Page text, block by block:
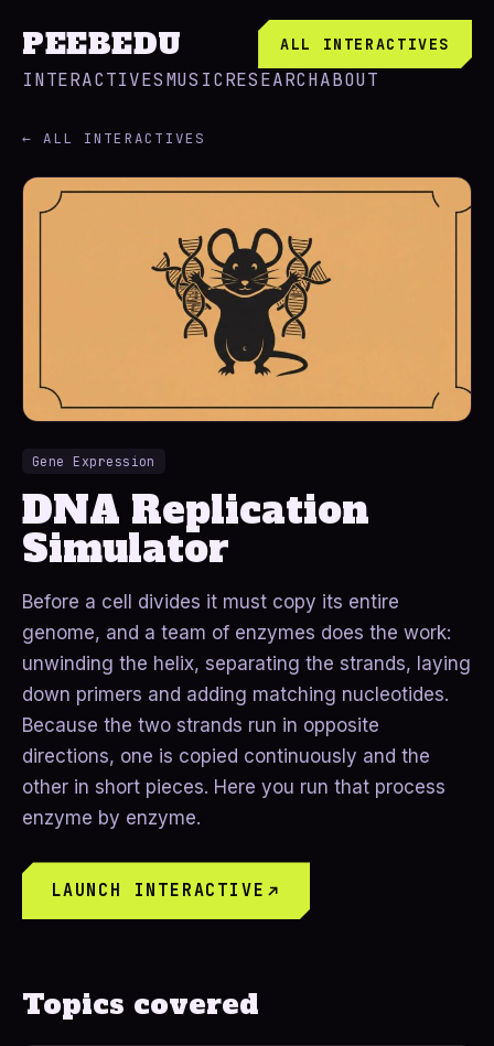
PEEBEDU
INTERACTIVESMUSICRESEARCHABOUT
ALL INTERACTIVES
← ALL INTERACTIVES
Gene Expression
DNA Replication
Simulator
Before a cell divides it must copy its entire
genome, and a team of enzymes does the work:
unwinding the helix, separating the strands, laying
down primers and adding matching nucleotides.
Because the two strands run in opposite
directions, one is copied continuously and the
other in short pieces. Here you run that process
enzyme by enzyme.
LAUNCH INTERACTIVE
Topics covered